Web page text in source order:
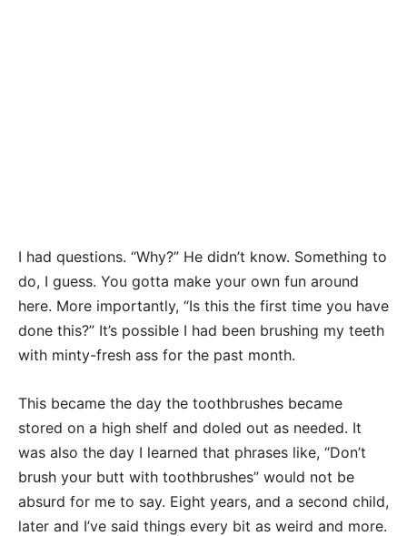
I had questions. “Why?” He didn’t know. Something to
do, I guess. You gotta make your own fun around
here. More importantly, “Is this the first time you have
done this?” It’s possible I had been brushing my teeth
with minty-fresh ass for the past month.
This became the day the toothbrushes became
stored on a high shelf and doled out as needed. It
was also the day I learned that phrases like, “Don’t
brush your butt with toothbrushes” would not be
absurd for me to say. Eight years, and a second child,
later and I’ve said things every bit as weird and more.